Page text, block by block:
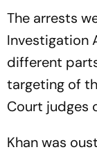
The arrests
Investigation
different
targeting of
Court judges
Khan was